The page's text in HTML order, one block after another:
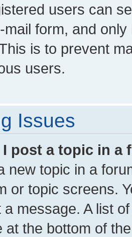
users can
mail form, and
is to prevent
users.
Issues
I post a topic in a
new topic in a
or topic screens.
a message. A list
at the bottom of